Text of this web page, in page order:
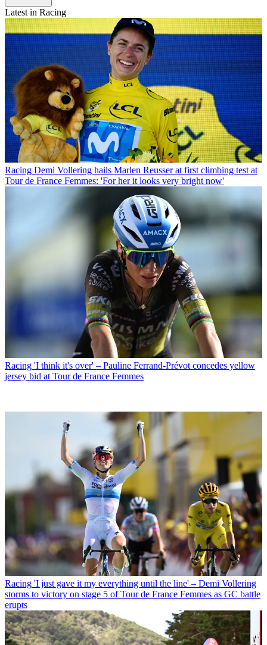
Latest in Racing
Racing Demi Vollering hails Marlen Reusser at first climbing test at
Tour de France Femmes: 'For her it looks very bright now'
Racing 'I think it's over' – Pauline Ferrand-Prévot concedes yellow
jersey bid at Tour de France Femmes
Racing 'I just gave it my everything until the line' – Demi Vollering
storms to victory on stage 5 of Tour de France Femmes as GC battle
erupts